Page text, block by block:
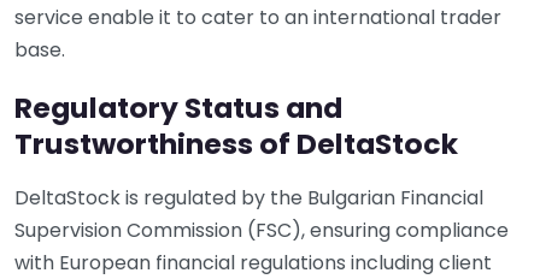
service enable it to cater to an international trader
base.
Regulatory Status and
Trustworthiness of DeltaStock
DeltaStock is regulated by the Bulgarian Financial
Supervision Commission (FSC), ensuring compliance
with European financial regulations including client